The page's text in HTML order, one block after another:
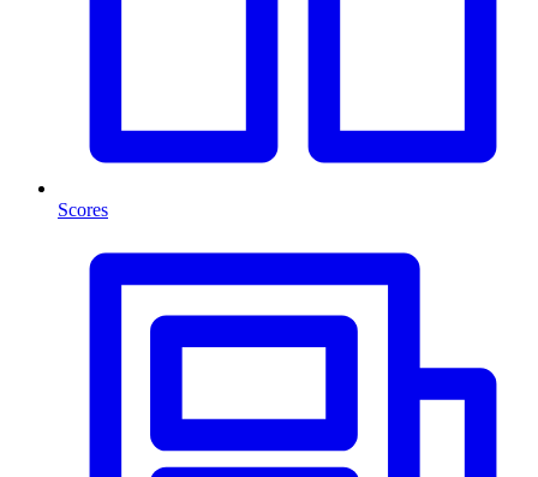
Scores